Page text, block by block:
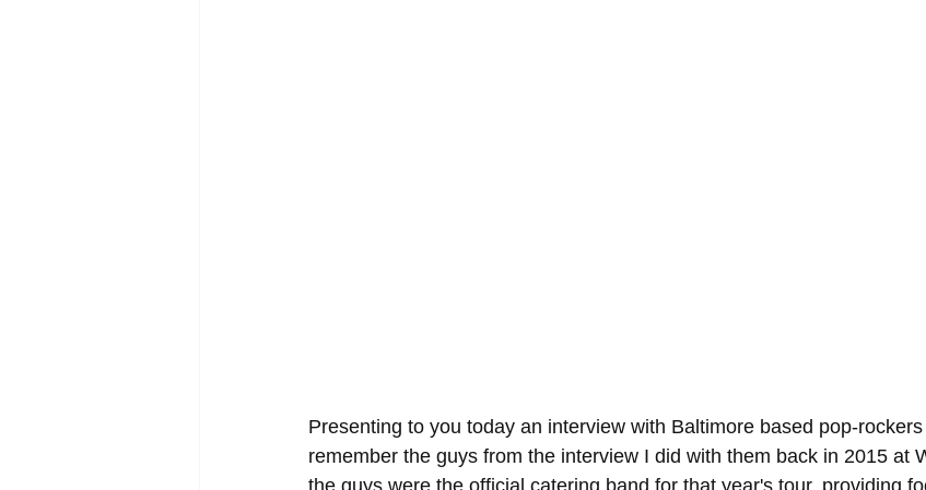
Presenting to you today an interview with Baltimore based pop-
remember the guys from the interview I did with them back in 2015 at
the guys were the official catering band for that year's tour, providing